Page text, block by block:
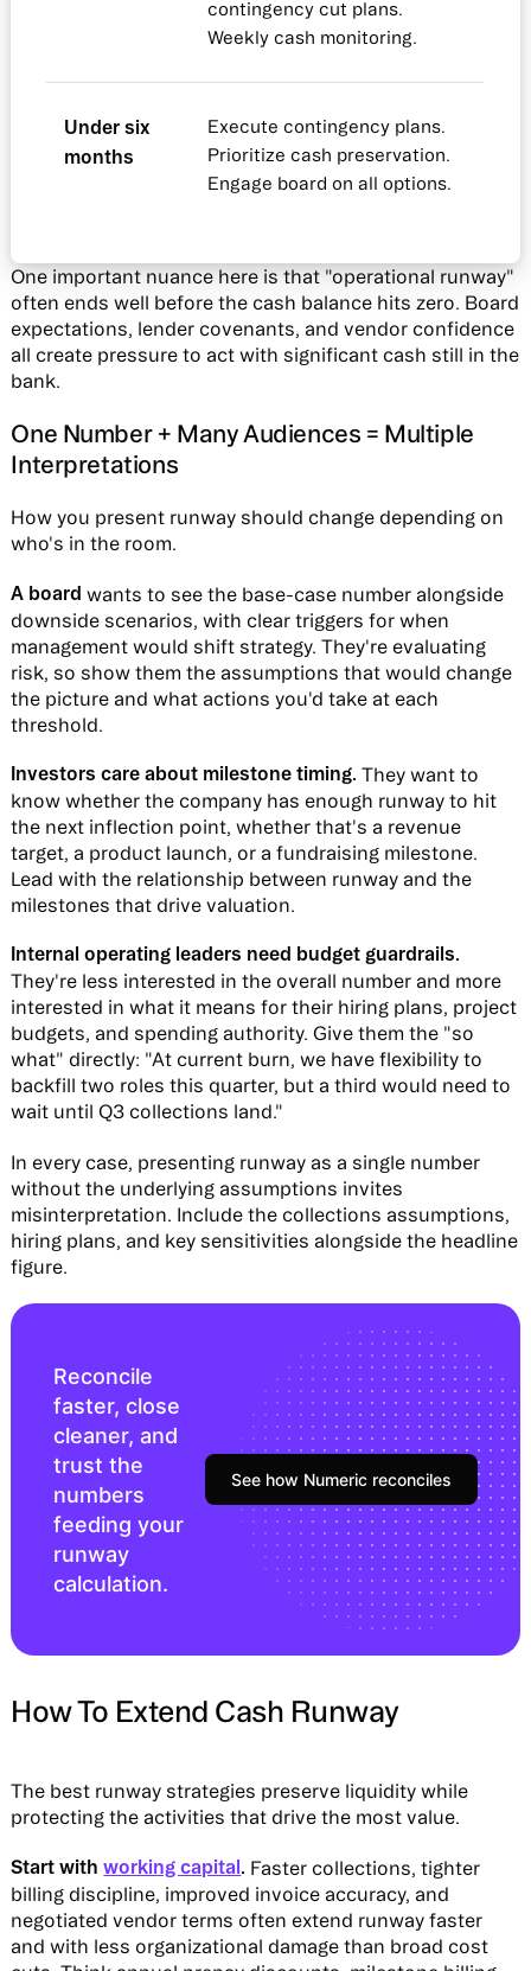
contingency cut plans.
Weekly cash monitoring.
Under six
months
Execute contingency plans.
Prioritize cash preservation.
Engage board on all options.
One important nuance here is that "operational runway"
often ends well before the cash balance hits zero. Board
expectations, lender covenants, and vendor confidence
all create pressure to act with significant cash still in the
bank.
One Number + Many Audiences = Multiple
Interpretations
How you present runway should change depending on
who's in the room.
A board wants to see the base-case number alongside
downside scenarios, with clear triggers for when
management would shift strategy. They're evaluating
risk, so show them the assumptions that would change
the picture and what actions you'd take at each
threshold.
Investors care about milestone timing. They want to
know whether the company has enough runway to hit
the next inflection point, whether that's a revenue
target, a product launch, or a fundraising milestone.
Lead with the relationship between runway and the
milestones that drive valuation.
Internal operating leaders need budget guardrails.
They're less interested in the overall number and more
interested in what it means for their hiring plans, project
budgets, and spending authority. Give them the "so
what" directly: "At current burn, we have flexibility to
backfill two roles this quarter, but a third would need to
wait until Q3 collections land."
In every case, presenting runway as a single number
without the underlying assumptions invites
misinterpretation. Include the collections assumptions,
hiring plans, and key sensitivities alongside the headline
figure.
Reconcile
faster, close
cleaner, and
trust the
numbers
feeding your
runway
calculation.
See how Numeric reconciles
How To Extend Cash Runway
The best runway strategies preserve liquidity while
protecting the activities that drive the most value.
Start withworking capital. Faster collections, tighter
billing discipline, improved invoice accuracy, and
negotiated vendor terms often extend runway faster
and with less organizational damage than broad cost